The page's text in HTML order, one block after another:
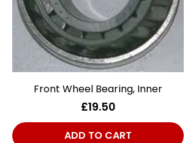
Front Wheel Bearing, Inner
Price
£19.50
ADD TO CART